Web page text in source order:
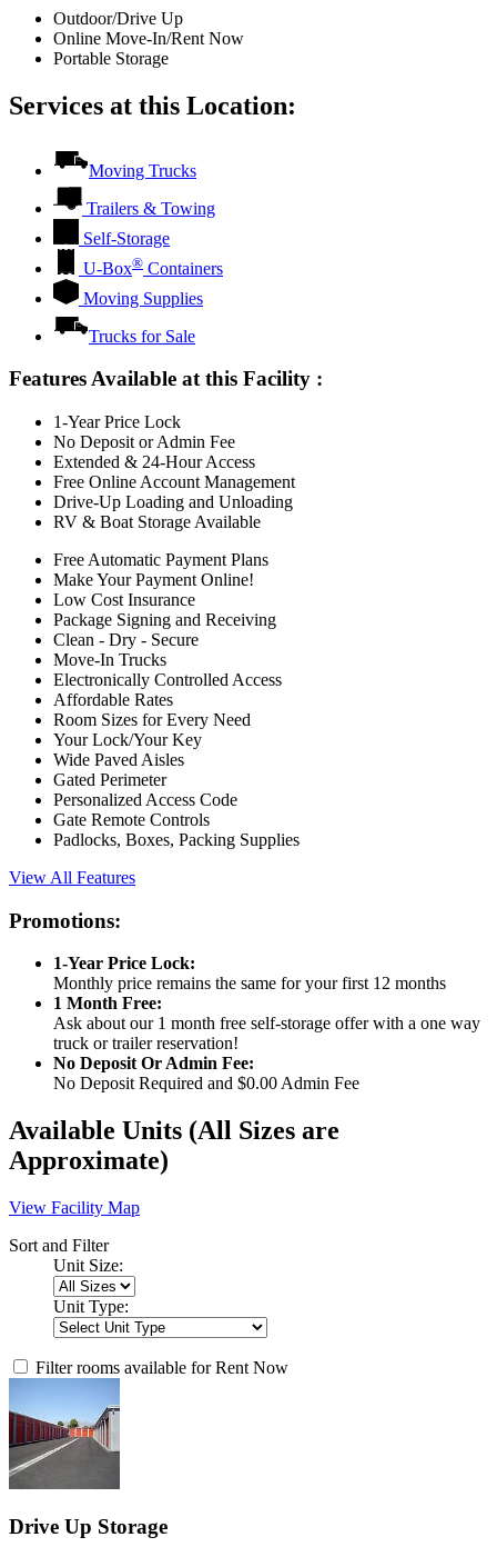
Outdoor/Drive Up
Online Move-In/Rent Now
Portable Storage
Services at this Location:
Moving Trucks
Trailers & Towing
Self-Storage
U-Box® Containers
Moving Supplies
Trucks for Sale
Features Available at this Facility :
1-Year Price Lock
No Deposit or Admin Fee
Extended & 24-Hour Access
Free Online Account Management
Drive-Up Loading and Unloading
RV & Boat Storage Available
Free Automatic Payment Plans
Make Your Payment Online!
Low Cost Insurance
Package Signing and Receiving
Clean - Dry - Secure
Move-In Trucks
Electronically Controlled Access
Affordable Rates
Room Sizes for Every Need
Your Lock/Your Key
Wide Paved Aisles
Gated Perimeter
Personalized Access Code
Gate Remote Controls
Padlocks, Boxes, Packing Supplies
View All Features
Promotions:
1-Year Price Lock:
Monthly price remains the same for your first 12 months
1 Month Free:
Ask about our 1 month free self-storage offer with a one way
truck or trailer reservation!
No Deposit Or Admin Fee:
No Deposit Required and $0.00 Admin Fee
Available Units (All Sizes are
Approximate)
View Facility Map
Sort and Filter
Unit Size:
Unit Type:
Filter rooms available for Rent Now
Drive Up Storage